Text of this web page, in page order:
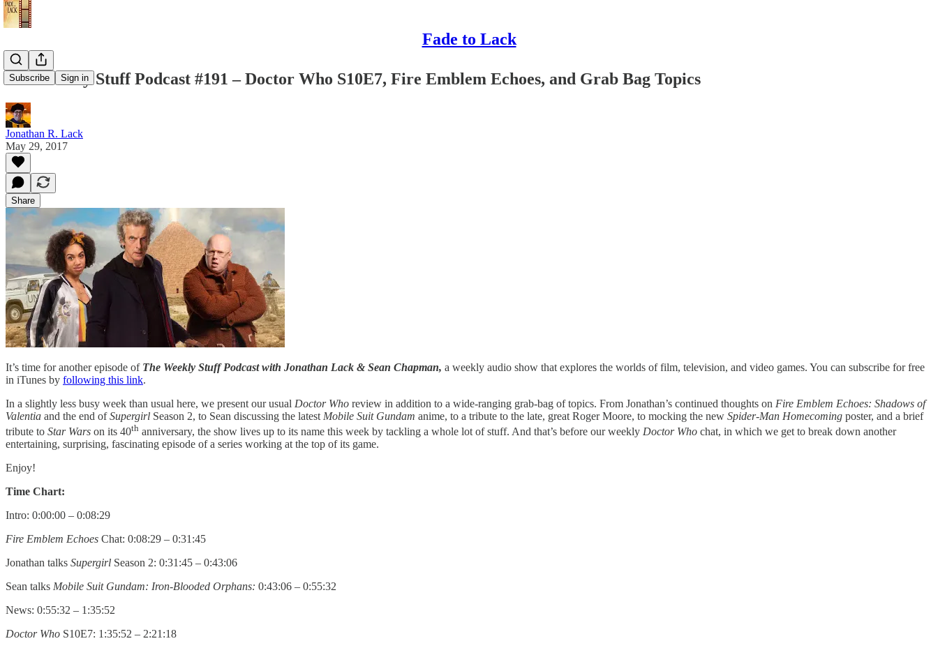
Fade to Lack
Subscribe Sign in
The Weekly Stuff Podcast #191 – Doctor Who S10E7, Fire Emblem Echoes, and Grab Bag Topics
Jonathan R. Lack
May 29, 2017
Share
It’s time for another episode of The Weekly Stuff Podcast with Jonathan Lack & Sean Chapman, a weekly audio show that explores the worlds of film, television, and video games. You can subscribe for free
in iTunes by following this link.
In a slightly less busy week than usual here, we present our usual Doctor Who review in addition to a wide-ranging grab-bag of topics. From Jonathan’s continued thoughts on Fire Emblem Echoes: Shadows of
Valentia and the end ofSupergirl Season 2, to Sean discussing the latest Mobile Suit Gundam anime, to a tribute to the late, great Roger Moore, to mocking the new Spider-Man Homecoming poster, and a brief
tribute to Star Wars on its 40th anniversary, the show lives up to its name this week by tackling a whole lot of stuff. And that’s before our weekly Doctor Who chat, in which we get to break down another
entertaining, surprising, fascinating episode of a series working at the top of its game.
Enjoy!
Time Chart:
Intro: 0:00:00 – 0:08:29
Fire Emblem Echoes Chat: 0:08:29 – 0:31:45
Jonathan talks Supergirl Season 2: 0:31:45 – 0:43:06
Sean talks Mobile Suit Gundam: Iron-Blooded Orphans: 0:43:06 – 0:55:32
News: 0:55:32 – 1:35:52
Doctor Who S10E7: 1:35:52 – 2:21:18